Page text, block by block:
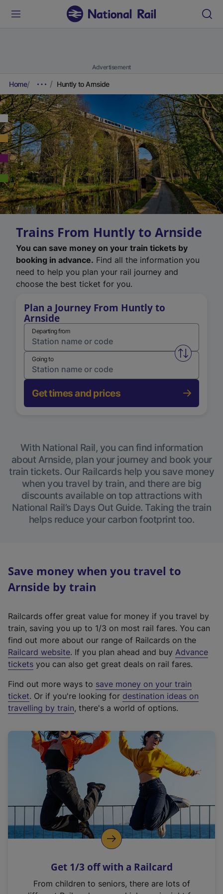
Advertisement
Home Huntly to Arnside
Trains From Huntly to Arnside
You can save money on your train tickets by
booking in advance. Find all the information you
need to help you plan your rail journey and
choose the best ticket for you.
Plan a Journey From Huntly to
Arnside
Departing from
Swap
Going to
Get times and prices
With National Rail, you can find information
about Arnside, plan your journey and book your
train tickets. Our Railcards help you save money
when you travel by train, and there are big
discounts available on top attractions with
National Rail’s Days Out Guide. Taking the train
helps reduce your carbon footprint too.
Save money when you travel to
Arnside by train
Railcards offer great value for money if you travel by
train, saving you up to 1/3 on most rail fares. You can
find out more about our range of Railcards on the
Railcard website(
e
t
e
r
a
l
i
n
k
o
p
s
n
. If you plan ahead and buy Advance
tickets you can also get great deals on rail fares.
Find out more ways to save money on your train
ticket. Or if you're looking for destination ideas on
travelling by train, there's a world of options.
Get 1/3 off with a Railcard
From children to seniors, there are lots of